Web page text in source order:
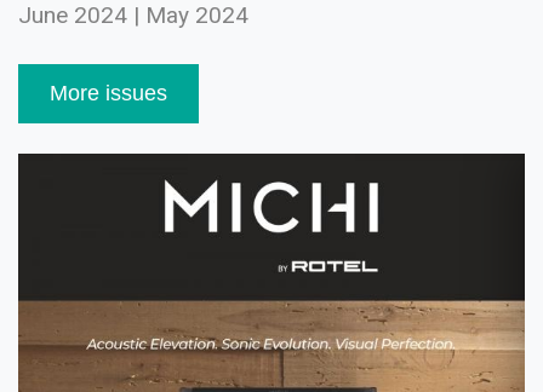
June 2024 | May 2024
More issues